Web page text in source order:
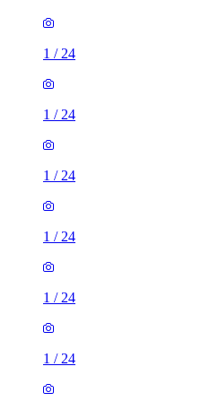
1 / 24
1 / 24
1 / 24
1 / 24
1 / 24
1 / 24